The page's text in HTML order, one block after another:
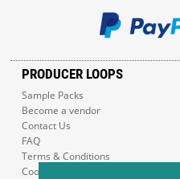
PRODUCER LOOPS
Sample Packs
Become a vendor
Contact Us
FAQ
Terms & Conditions
Cookie Policy